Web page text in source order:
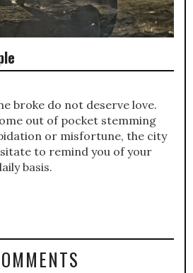
broke do not deserve love.
out of pocket stemming
or misfortune, the city
to remind you of your
basis.